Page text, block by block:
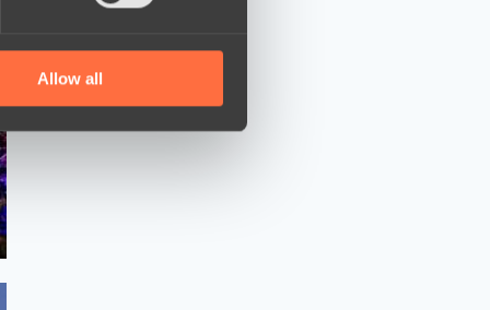
who may combine it with
Allow all